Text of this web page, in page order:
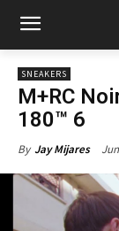
SNEAKERS
M+RC
180™ 6
By Jay Mijares